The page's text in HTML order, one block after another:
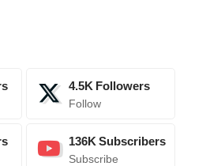
4.5K Followers
Follow
136K Subscribers
Subscribe